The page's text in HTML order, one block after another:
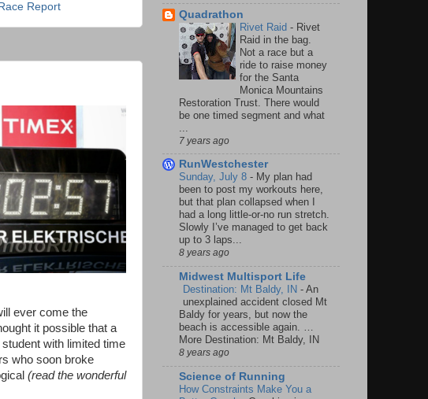
Race Report
ever come the
it possible that a
with limited time
who soon broke
(read the wonderful
Quadrathon
Rivet Raid - Rivet
Raid in the bag.
Not a race but a
ride to raise money
for the Santa
Monica Mountains
Restoration Trust. There would
be one timed segment and what
7 years ago
RunWestchester
Sunday, July 8 - My plan had
been to post my workouts here,
but that plan collapsed when I
had a long little-or-no run stretch.
Slowly I’ve managed to get back
up to 3 laps...
8 years ago
Midwest Multisport Life
Destination: Mt Baldy, IN - An
unexplained accident closed Mt
Baldy for years, but now the
beach is accessible again. …
More Destination: Mt Baldy, IN
8 years ago
Science of Running
How Constraints Make You a